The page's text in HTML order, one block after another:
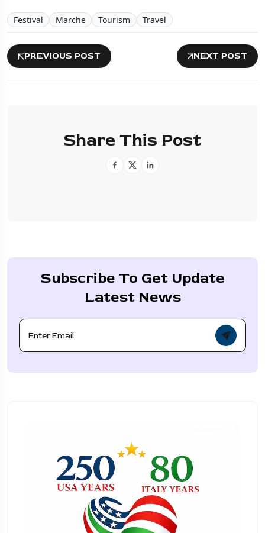
Festival Marche Tourism Travel
PREVIOUS POST NEXT POST
Share This Post
Subscribe To Get Update
Latest News